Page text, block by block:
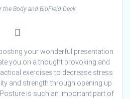
Body and BioField Deck
your wonderful presentation
you on a thought provoking and
exercises to decrease stress
and strength through opening up
is such an important part of